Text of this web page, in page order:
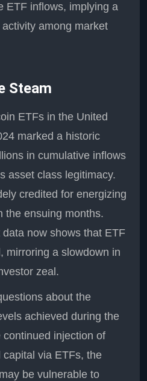
ETF inflows, implying a
among market
Steam
ETFs in the United
marked a historic
in cumulative inflows
asset class legitimacy.
credited for energizing
the ensuing months.
now shows that ETF
mirroring a slowdown in
zeal.
about the
achieved during the
injection of
capital via ETFs, the
be vulnerable to